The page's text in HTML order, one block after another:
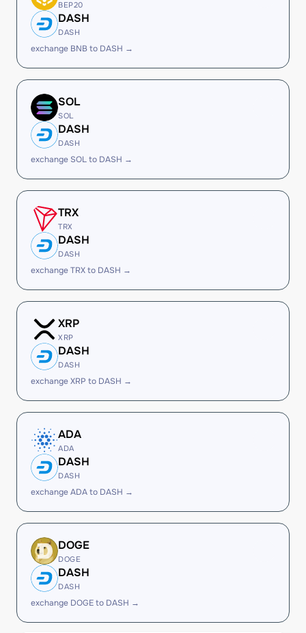
BEP20
DASH
DASH
exchange BNB to DASH →
SOL
SOL
DASH
DASH
exchange SOL to DASH →
TRX
TRX
DASH
DASH
exchange TRX to DASH →
XRP
XRP
DASH
DASH
exchange XRP to DASH →
ADA
ADA
DASH
DASH
exchange ADA to DASH →
DOGE
DOGE
DASH
DASH
exchange DOGE to DASH →